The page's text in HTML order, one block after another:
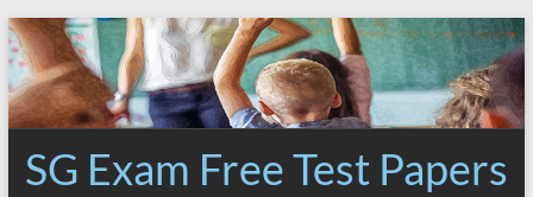
Skip
to
content
SG Exam Free Test Papers